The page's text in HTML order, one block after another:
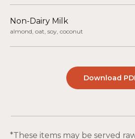
Non-Dairy Milk
almond, oat, soy, coconut
Download
*These items may be served